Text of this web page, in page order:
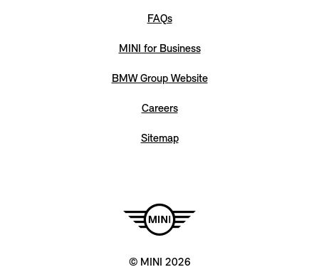
FAQs
MINI for Business
BMW Group Website
Careers
Sitemap
© MINI 2026